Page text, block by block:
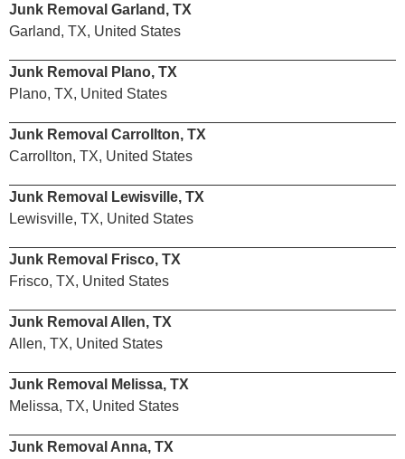
Junk Removal Garland, TX
Garland, TX, United States
Junk Removal Plano, TX
Plano, TX, United States
Junk Removal Carrollton, TX
Carrollton, TX, United States
Junk Removal Lewisville, TX
Lewisville, TX, United States
Junk Removal Frisco, TX
Frisco, TX, United States
Junk Removal Allen, TX
Allen, TX, United States
Junk Removal Melissa, TX
Melissa, TX, United States
Junk Removal Anna, TX